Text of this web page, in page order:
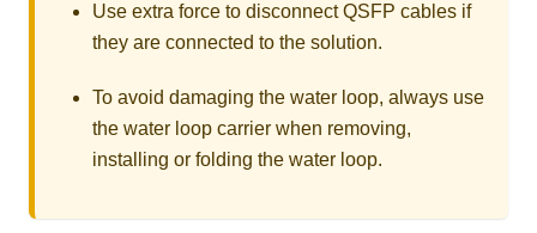
Use extra force to disconnect QSFP cables if
they are connected to the solution.
To avoid damaging the water loop, always use
the water loop carrier when removing,
installing or folding the water loop.